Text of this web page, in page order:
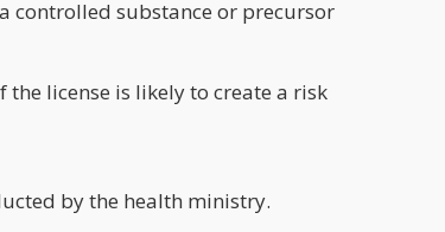
controlled substance or precursor
license is likely to create a risk
by the health ministry.